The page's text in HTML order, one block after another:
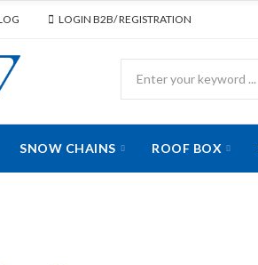
LOGIN B2B/ REGISTRATION
SNOW CHAINS ROOF BOX